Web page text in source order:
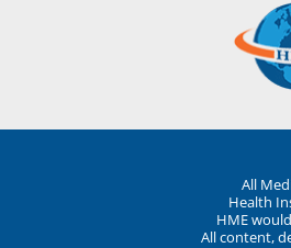
All
Health
HME
All content,